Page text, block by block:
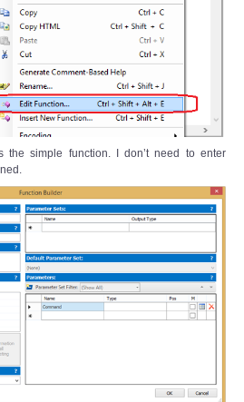
the simple function. I don’t need to enter